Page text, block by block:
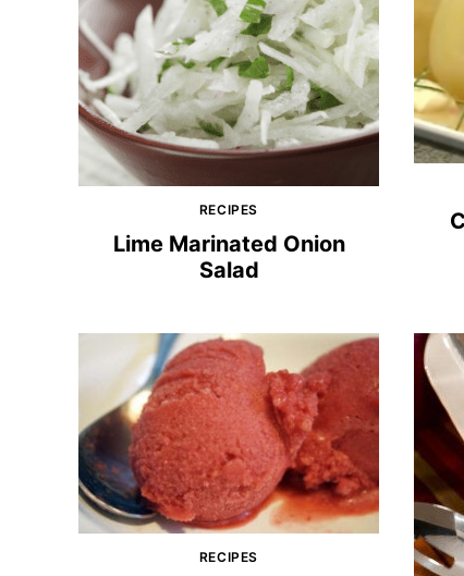
RECIPES
Lime Marinated Onion
Salad
RECIPES